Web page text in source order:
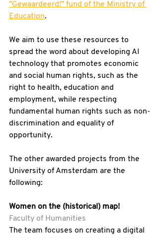
"Gewaardeerd!" fund of the Ministry of
Education.
We aim to use these resources to
spread the word about developing AI
technology that promotes economic
and social human rights, such as the
right to health, education and
employment, while respecting
fundamental human rights such as non-
discrimination and equality of
opportunity.
The other awarded projects from the
University of Amsterdam are the
following:
Women on the (historical) map!
Faculty of Humanities
The team focuses on creating a digital